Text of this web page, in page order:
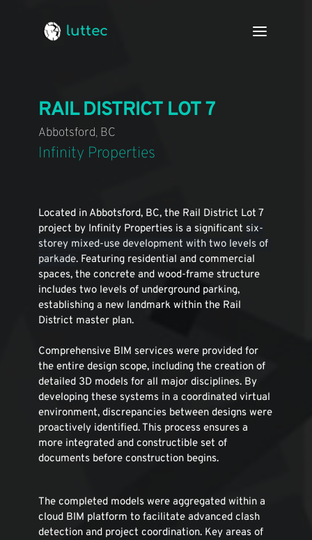
luttec
RAIL DISTRICT LOT 7
Abbotsford, BC
Infinity Properties
Located in Abbotsford, BC, the Rail District Lot 7
project by Infinity Properties is a significant six-
storey mixed-use development with two levels of
parkade. Featuring residential and commercial
spaces, the concrete and wood-frame structure
includes two levels of underground parking,
establishing a new landmark within the Rail
District master plan.
Comprehensive BIM services were provided for
the entire design scope, including the creation of
detailed 3D models for all major disciplines. By
developing these systems in a coordinated virtual
environment, discrepancies between designs were
proactively identified. This process ensures a
more integrated and constructible set of
documents before construction begins.
The completed models were aggregated within a
cloud BIM platform to facilitate advanced clash
detection and project coordination. Key areas of